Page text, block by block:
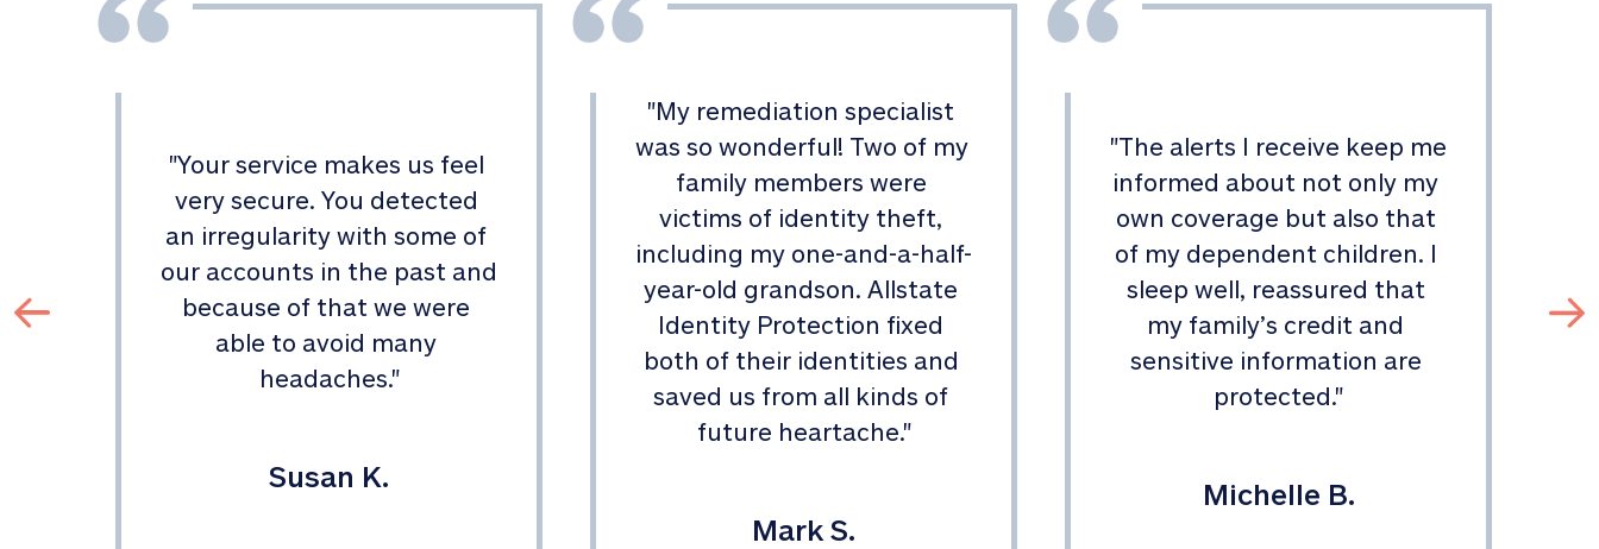
"Your service makes us feel
very secure. You detected
an irregularity with some of
our accounts in the past and
because of that we were
able to avoid many
headaches."
Susan K.
"My remediation specialist
was so wonderful! Two of my
family members were
victims of identity theft,
including my one-and-a-half-
year-old grandson. Allstate
Identity Protection fixed
both of their identities and
saved us from all kinds of
future heartache."
Mark S.
"The alerts I receive keep me
informed about not only my
own coverage but also that
of my dependent children. I
sleep well, reassured that
my family’s credit and
sensitive information are
protected."
Michelle B.